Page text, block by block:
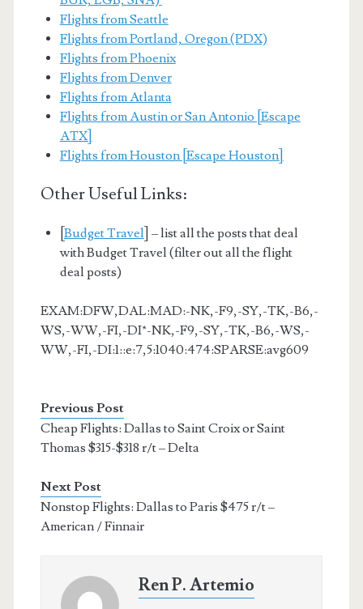
Flights from Seattle
Flights from Portland, Oregon (PDX)
Flights from Phoenix
Flights from Denver
Flights from Atlanta
Flights from Austin or San Antonio [Escape
ATX]
Flights from Houston [Escape Houston]
Other Useful Links:
Budget Travel ] – list all the posts that deal
with Budget Travel (filter out all the flight
deal posts)
EXAM:DFW,DAL:MAD:-NK,-F9,-SY,-TK,-B6,-
WS,-WW,-FI,-DI*-NK,-F9,-SY,-TK,-B6,-WS,-
WW,-FI,-DI:1::e:7,5:1040:474:SPARSE:avg609
Previous Post
Cheap Flights: Dallas to Saint Croix or Saint
Thomas $315-$318 r/t – Delta
Next Post
Nonstop Flights: Dallas to Paris $475 r/t –
American / Finnair
Ren P. Artemio